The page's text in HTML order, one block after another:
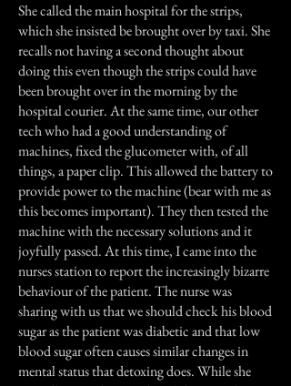
She called the main hospital for the strips,
which she insisted be brought over by taxi. She
recalls not having a second thought about
doing this even though the strips could have
been brought over in the morning by the
hospital courier. At the same time, our other
tech who had a good understanding of
machines, fixed the glucometer with, of all
things, a paper clip. This allowed the battery to
provide power to the machine (bear with me as
this becomes important). They then tested the
machine with the necessary solutions and it
joyfully passed. At this time, I came into the
nurses station to report the increasingly bizarre
behaviour of the patient. The nurse was
sharing with us that we should check his blood
sugar as the patient was diabetic and that low
blood sugar often causes similar changes in
mental status that detoxing does. While she